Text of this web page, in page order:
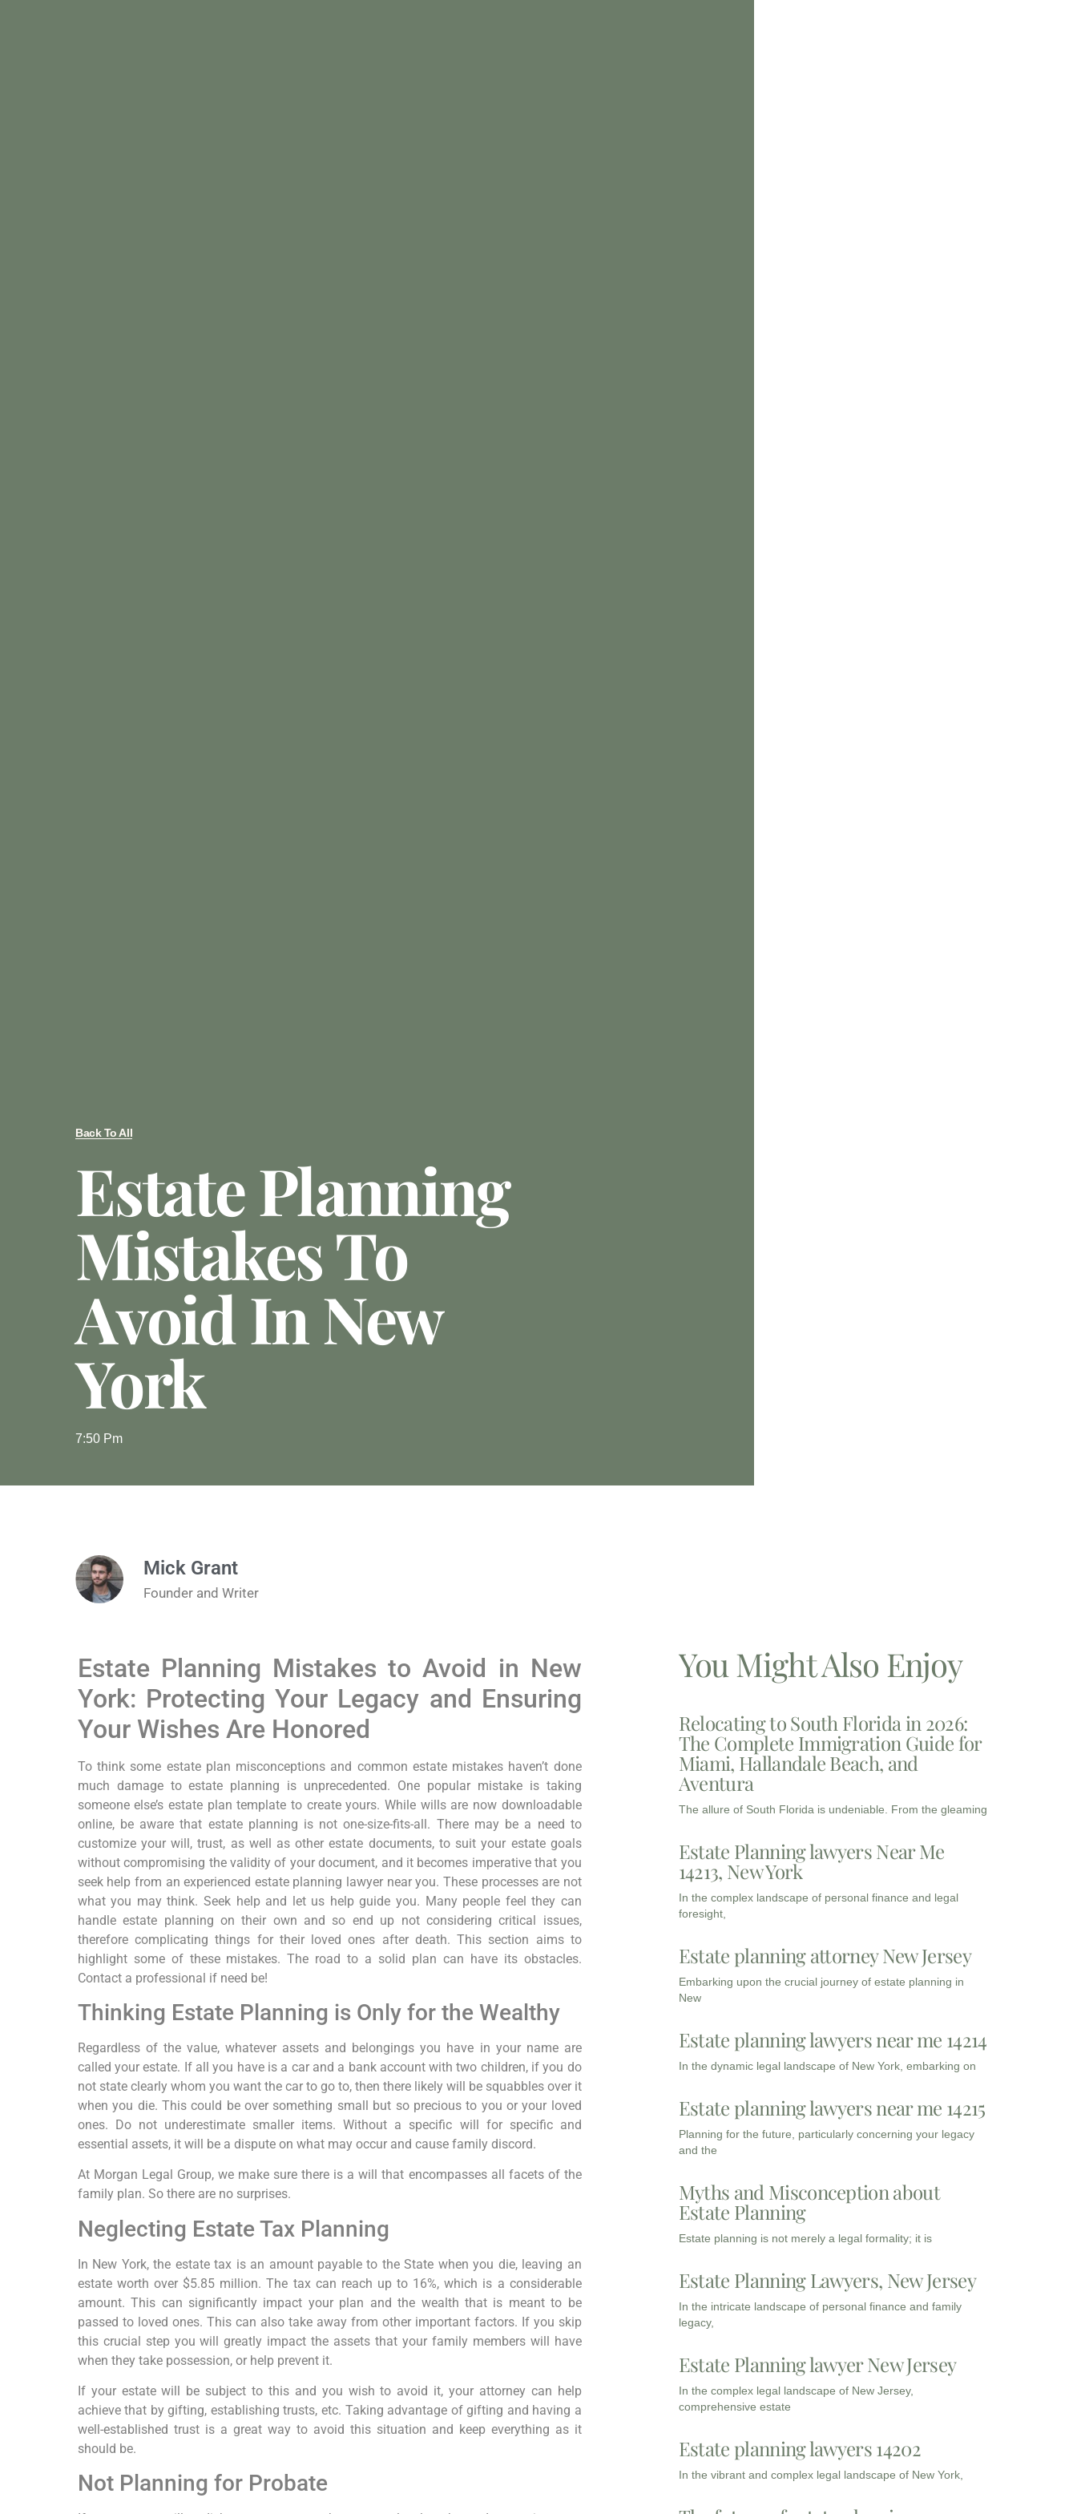
Back To All
Estate Planning
Mistakes To
Avoid In New
York
7:50 Pm
Mick Grant
Founder and Writer
Estate Planning Mistakes to Avoid in New
York: Protecting Your Legacy and Ensuring
Your Wishes Are Honored
To think some estate plan misconceptions and common estate mistakes haven’t done
much damage to estate planning is unprecedented. One popular mistake is taking
someone else’s estate plan template to create yours. While wills are now downloadable
online, be aware that estate planning is not one-size-fits-all. There may be a need to
customize your will, trust, as well as other estate documents, to suit your estate goals
without compromising the validity of your document, and it becomes imperative that you
seek help from an experienced estate planning lawyer near you. These processes are not
what you may think. Seek help and let us help guide you. Many people feel they can
handle estate planning on their own and so end up not considering critical issues,
therefore complicating things for their loved ones after death. This section aims to
highlight some of these mistakes. The road to a solid plan can have its obstacles.
Contact a professional if need be!
Thinking Estate Planning is Only for the Wealthy
Regardless of the value, whatever assets and belongings you have in your name are
called your estate. If all you have is a car and a bank account with two children, if you do
not state clearly whom you want the car to go to, then there likely will be squabbles over it
when you die. This could be over something small but so precious to you or your loved
ones. Do not underestimate smaller items. Without a specific will for specific and
essential assets, it will be a dispute on what may occur and cause family discord.
At Morgan Legal Group, we make sure there is a will that encompasses all facets of the
family plan. So there are no surprises.
Neglecting Estate Tax Planning
In New York, the estate tax is an amount payable to the State when you die, leaving an
estate worth over $5.85 million. The tax can reach up to 16%, which is a considerable
amount. This can significantly impact your plan and the wealth that is meant to be
passed to loved ones. This can also take away from other important factors. If you skip
this crucial step you will greatly impact the assets that your family members will have
when they take possession, or help prevent it.
If your estate will be subject to this and you wish to avoid it, your attorney can help
achieve that by gifting, establishing trusts, etc. Taking advantage of gifting and having a
well-established trust is a great way to avoid this situation and keep everything as it
should be.
Not Planning for Probate
You Might Also Enjoy
Relocating to South Florida in 2026:
The Complete Immigration Guide for
Miami, Hallandale Beach, and
Aventura
The allure of South Florida is undeniable. From the gleaming
Estate Planning lawyers Near Me
14213, New York
In the complex landscape of personal finance and legal
foresight,
Estate planning attorney New Jersey
Embarking upon the crucial journey of estate planning in
New
Estate planning lawyers near me 14214
In the dynamic legal landscape of New York, embarking on
Estate planning lawyers near me 14215
Planning for the future, particularly concerning your legacy
and the
Myths and Misconception about
Estate Planning
Estate planning is not merely a legal formality; it is
Estate Planning Lawyers, New Jersey
In the intricate landscape of personal finance and family
legacy,
Estate Planning lawyer New Jersey
In the complex legal landscape of New Jersey,
comprehensive estate
Estate planning lawyers 14202
In the vibrant and complex legal landscape of New York,